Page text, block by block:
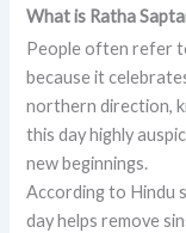
What is Ratha
People often refer
because it
northern direction,
this day highly
new beginnings.
According to Hindu
day helps remove